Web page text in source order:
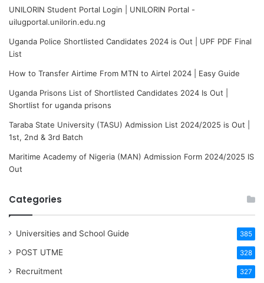
UNILORIN Student Portal Login | UNILORIN Portal -
uilugportal.unilorin.edu.ng
Uganda Police Shortlisted Candidates 2024 is Out | UPF PDF Final
List
How to Transfer Airtime From MTN to Airtel 2024 | Easy Guide
Uganda Prisons List of Shortlisted Candidates 2024 Is Out |
Shortlist for uganda prisons
Taraba State University (TASU) Admission List 2024/2025 is Out |
1st, 2nd & 3rd Batch
Maritime Academy of Nigeria (MAN) Admission Form 2024/2025 IS
Out
Categories
Universities and School Guide 385
POST UTME 328
Recruitment 327